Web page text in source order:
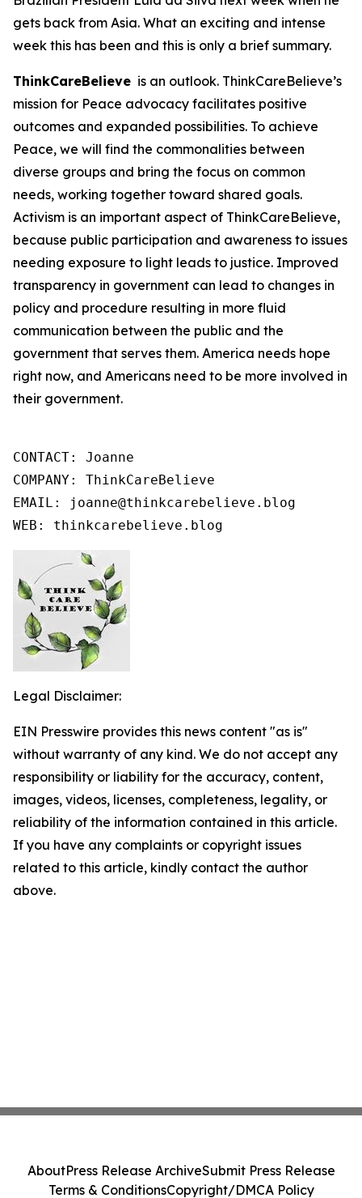
gets back from Asia. What an exciting and intense
week this has been and this is only a brief summary.
ThinkCareBelieve is an outlook. ThinkCareBelieve’s
mission for Peace advocacy facilitates positive
outcomes and expanded possibilities. To achieve
Peace, we will find the commonalities between
diverse groups and bring the focus on common
needs, working together toward shared goals.
Activism is an important aspect of ThinkCareBelieve,
because public participation and awareness to issues
needing exposure to light leads to justice. Improved
transparency in government can lead to changes in
policy and procedure resulting in more fluid
communication between the public and the
government that serves them. America needs hope
right now, and Americans need to be more involved in
their government.
CONTACT: Joanne
COMPANY: ThinkCareBelieve
EMAIL: joanne@thinkcarebelieve.blog
WEB: thinkcarebelieve.blog
Legal Disclaimer:
EIN Presswire provides this news content "as is"
without warranty of any kind. We do not accept any
responsibility or liability for the accuracy, content,
images, videos, licenses, completeness, legality, or
reliability of the information contained in this article.
If you have any complaints or copyright issues
related to this article, kindly contact the author
above.
AboutPress Release ArchiveSubmit Press Release
Terms & ConditionsCopyright/DMCA Policy